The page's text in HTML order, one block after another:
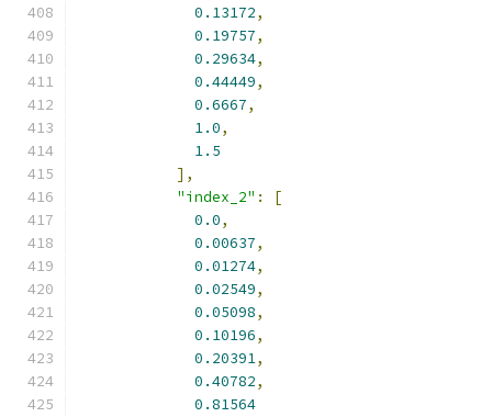
0.13172,
0.19757,
0.29634,
0.44449,
0.6667,
1.0,
1.5
],
"index_2" :
[
0.0,
0.00637,
0.01274,
0.02549,
0.05098,
0.10196,
0.20391,
0.40782,
0.81564